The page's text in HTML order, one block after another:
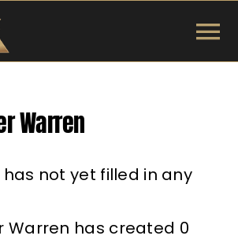
Warren
has not yet filled in any
Warren has created 0